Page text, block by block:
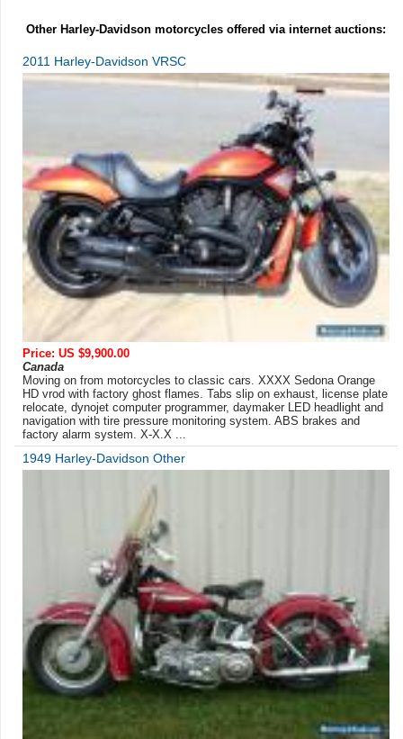
Other Harley-Davidson motorcycles offered via internet auctions:
2011 Harley-Davidson VRSC
Price: US $9,900.00
Canada
Moving on from motorcycles to classic cars. XXXX Sedona Orange
HD vrod with factory ghost flames. Tabs slip on exhaust, license plate
relocate, dynojet computer programmer, daymaker LED headlight and
navigation with tire pressure monitoring system. ABS brakes and
factory alarm system. X-X.X ...
1949 Harley-Davidson Other